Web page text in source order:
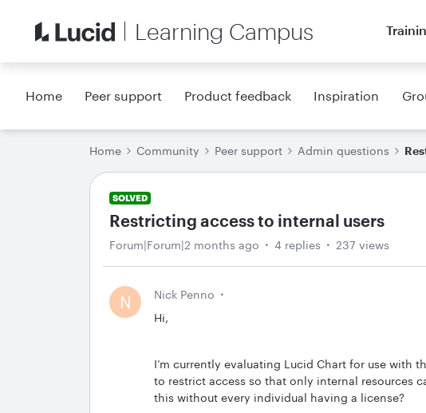
Learning Campus
Home Peer support Product feedback Inspiration
Home Community Peer support Admin questions
SOLVED
Restricting access to internal users
Forum|Forum|2 months ago 4 replies 237 views
N
Nick Penno
Hi,
I’m currently evaluating Lucid Chart for use with
to restrict access so that only internal resources
this without every individual having a license?